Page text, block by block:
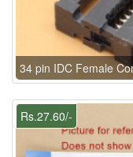
34 pin IDC Female
Rs.27.60/-